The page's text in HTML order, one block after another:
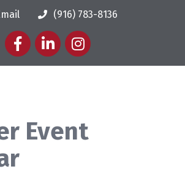
(916) 783-8136
FacebookLinkedInInstagram
Event